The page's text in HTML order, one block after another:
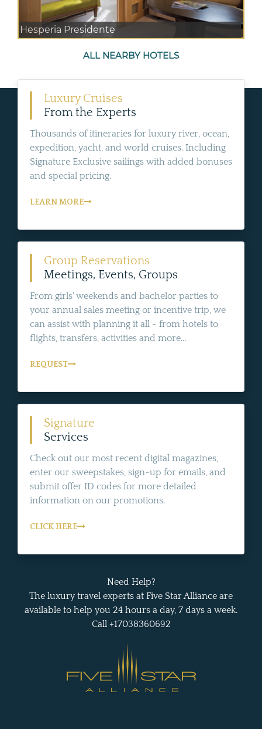
Hesperia Presidente
ALL NEARBY HOTELS
Luxury Cruises
From the Experts
Thousands of itineraries for luxury river, ocean,
expedition, yacht, and world cruises. Including
Signature Exclusive sailings with added bonuses
and special pricing.
LEARN MORE
Group Reservations
Meetings, Events, Groups
From girls' weekends and bachelor parties to
your annual sales meeting or incentive trip, we
can assist with planning it all - from hotels to
flights, transfers, activities and more...
REQUEST
Signature
Services
Check out our most recent digital magazines,
enter our sweepstakes, sign-up for emails, and
submit offer ID codes for more detailed
information on our promotions.
CLICK HERE
Need Help?
The luxury travel experts at Five Star Alliance are
available to help you 24 hours a day, 7 days a week.
Call +17038360692